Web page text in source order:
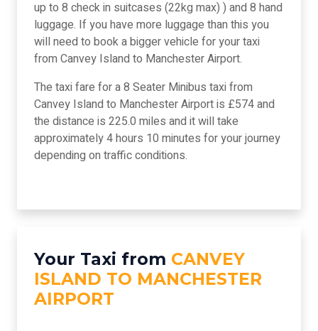
up to 8 check in suitcases (22kg max) ) and 8 hand
luggage. If you have more luggage than this you
will need to book a bigger vehicle for your taxi
from Canvey Island to Manchester Airport.
The taxi fare for a 8 Seater Minibus taxi from
Canvey Island to Manchester Airport is £574 and
the distance is 225.0 miles and it will take
approximately 4 hours 10 minutes for your journey
depending on traffic conditions.
Your Taxi from CANVEY
ISLAND TO MANCHESTER
AIRPORT